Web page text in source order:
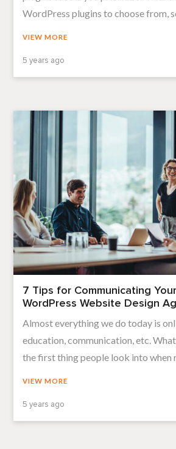
WordPress plugins to choose from,
VIEW MORE
5 years ago
7 Tips for Communicating
WordPress Website Design
Almost everything we do today is
education, communication, etc.
the first thing people look into when
VIEW MORE
5 years ago